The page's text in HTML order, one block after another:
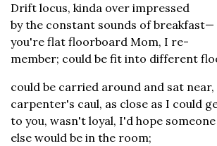
Drift locus, kinda over impressed
by the constant sounds of breakfast—
you're flat floorboard Mom, I re-
member; could be fit into different
could be carried around and sat near,
carpenter's caul, as close as I could
to you, wasn't loyal, I'd hope someone
else would be in the room;